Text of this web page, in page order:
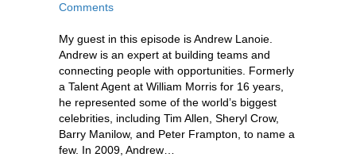
Comments
My guest in this episode is Andrew Lanoie.
Andrew is an expert at building teams and
connecting people with opportunities. Formerly
a Talent Agent at William Morris for 16 years,
he represented some of the world’s biggest
celebrities, including Tim Allen, Sheryl Crow,
Barry Manilow, and Peter Frampton, to name a
few. In 2009, Andrew…